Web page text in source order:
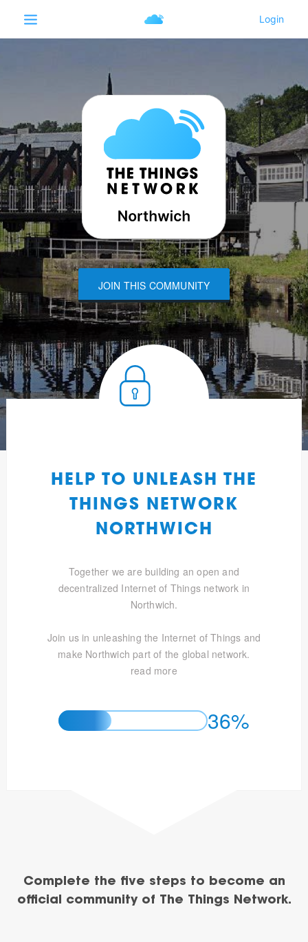
JOIN THIS COMMUNITY
HELP TO UNLEASH THE
THINGS NETWORK
NORTHWICH
Together we are building an open and
decentralized Internet of Things network in
Northwich.
Join us in unleashing the Internet of Things and
make Northwich part of the global network.
read more
36%
Complete the five steps to become an
official community of The Things Network.